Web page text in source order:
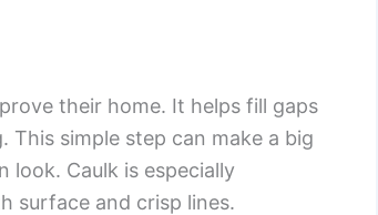
their home. It helps fill gaps
simple step can make a big
look. Caulk is especially
surface and crisp lines.